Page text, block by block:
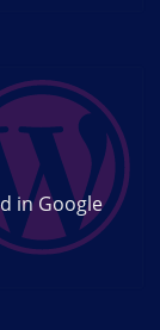
in Google